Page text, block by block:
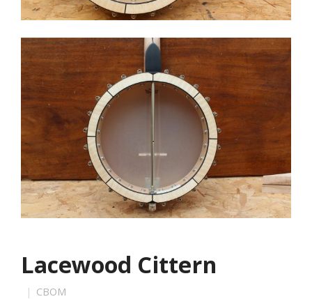
Lacewood Cittern
CBOM